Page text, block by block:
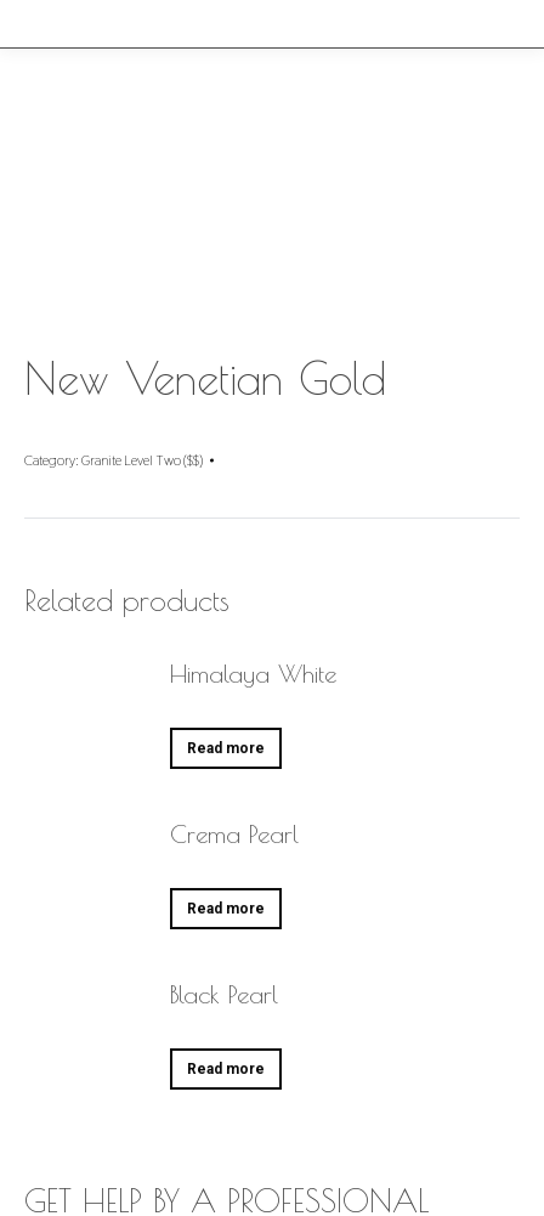
New Venetian Gold
Category:Granite Level Two ($$)
Related products
Himalaya White
Read more
Crema Pearl
Read more
Black Pearl
Read more
GET HELP BY A PROFESSIONAL